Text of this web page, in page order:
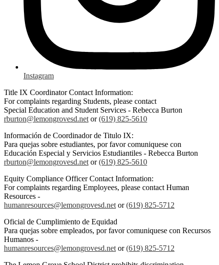
Instagram
Title IX Coordinator Contact Information:
For complaints regarding Students, please contact
Special Education and Student Services - Rebecca Burton
rburton@lemongrovesd.net or(619) 825-5610
Información de Coordinador de Titulo IX:
Para quejas sobre estudiantes, por favor comuniquese con
Educación Especial y Servicios Estudiantiles - Rebecca Burton
rburton@lemongrovesd.net or(619) 825-5610
Equity Compliance Officer Contact Information:
For complaints regarding Employees, please contact Human
Resources -
humanresources@lemongrovesd.net or(619) 825-5712
Oficial de Cumplimiento de Equidad
Para quejas sobre empleados, por favor comuniquese con Recursos
Humanos -
humanresources@lemongrovesd.net or(619) 825-5712